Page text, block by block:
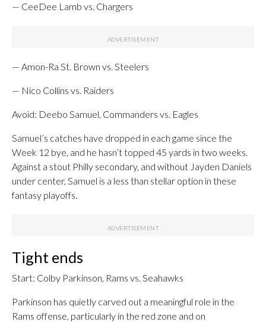
— CeeDee Lamb vs. Chargers
— Amon-Ra St. Brown vs. Steelers
— Nico Collins vs. Raiders
Avoid: Deebo Samuel, Commanders vs. Eagles
Samuel’s catches have dropped in each game since the
Week 12 bye, and he hasn’t topped 45 yards in two weeks.
Against a stout Philly secondary, and without Jayden Daniels
under center, Samuel is a less than stellar option in these
fantasy playoffs.
Tight ends
Start: Colby Parkinson, Rams vs. Seahawks
Parkinson has quietly carved out a meaningful role in the
Rams offense, particularly in the red zone and on